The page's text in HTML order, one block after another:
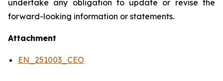
undertake any obligation to update or revise the
forward-looking information or statements.
Attachment
EN_251003_CEO